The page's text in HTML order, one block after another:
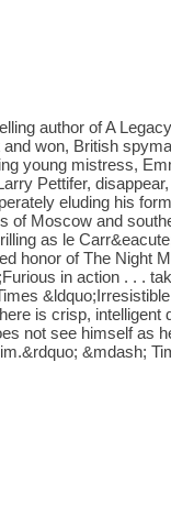
author of A
won, British
young mistress,
Pettifer,
eluding his
of Moscow and
as le
honor of The Night
in action . . .
is crisp, intelligent
not see himself as
&mdash;